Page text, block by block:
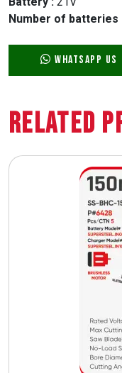
Number of batteries
WhatsApp Us
Related